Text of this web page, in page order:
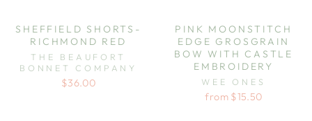
SHEFFIELD SHORTS-
RICHMOND RED
THE BEAUFORT
BONNET COMPANY
$36.00
PINK MOONSTITCH
EDGE GROSGRAIN
BOW WITH CASTLE
EMBROIDERY
WEE ONES
from $15.50